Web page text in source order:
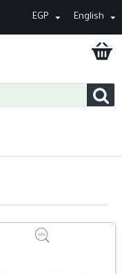
EGP English